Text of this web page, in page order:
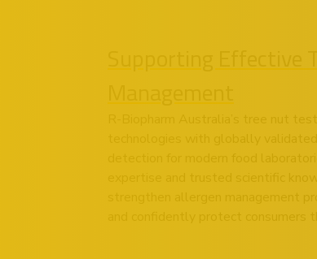
R-Biopharm Australia’s tree nut
expertise and trusted scientific
strengthen allergen management